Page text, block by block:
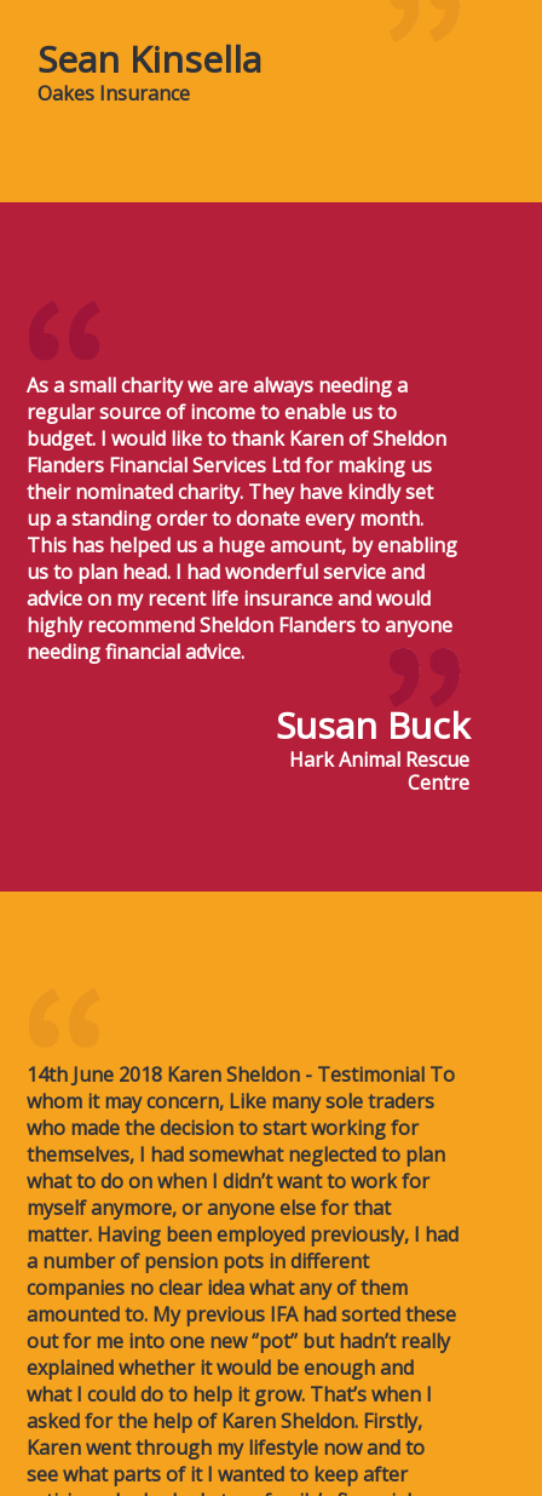
Sean Kinsella
Oakes Insurance
As a small charity we are always needing a
regular source of income to enable us to
budget. I would like to thank Karen of Sheldon
Flanders Financial Services Ltd for making us
their nominated charity. They have kindly set
up a standing order to donate every month.
This has helped us a huge amount, by enabling
us to plan head. I had wonderful service and
advice on my recent life insurance and would
highly recommend Sheldon Flanders to anyone
needing financial advice.
Susan Buck
Hark Animal Rescue
Centre
14th June 2018 Karen Sheldon - Testimonial To
whom it may concern, Like many sole traders
who made the decision to start working for
themselves, I had somewhat neglected to plan
what to do on when I didn’t want to work for
myself anymore, or anyone else for that
matter. Having been employed previously, I had
a number of pension pots in different
companies no clear idea what any of them
amounted to. My previous IFA had sorted these
out for me into one new ‘’pot’’ but hadn’t really
explained whether it would be enough and
what I could do to help it grow. That’s when I
asked for the help of Karen Sheldon. Firstly,
Karen went through my lifestyle now and to
see what parts of it I wanted to keep after